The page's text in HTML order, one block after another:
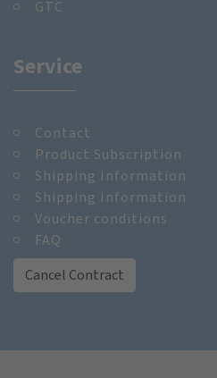
GTC
Service
Contact
Product Subscription
Shipping Information
Shipping Information
Voucher conditions
FAQ
Cancel Contract